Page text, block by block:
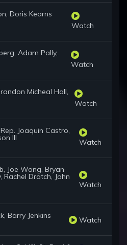
Doris Kearns
Watch
Adam Pally,
Watch
Micheal Hall,
Watch
Joaquin Castro,
III Watch
Joe Wong, Bryan
Rachel Dratch, John
Watch
Barry Jenkins Watch